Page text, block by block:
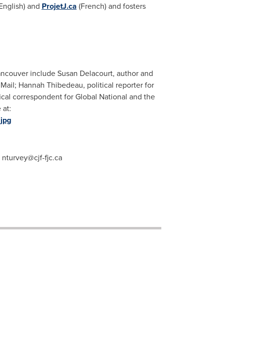
and ProjetJ.ca (French) and fosters
include Susan Delacourt, author and
Hannah Thibedeau, political reporter for
correspondent for Global National and the
at:
nturvey@cjf-fjc.ca